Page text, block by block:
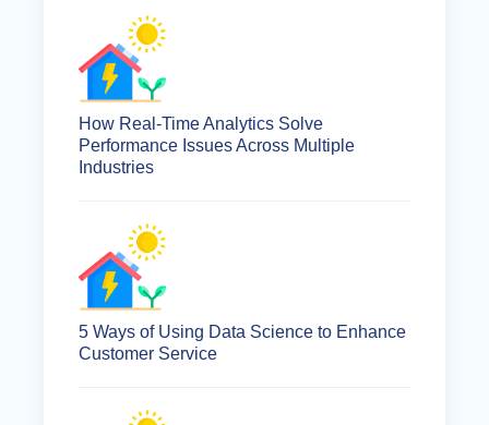
How Real-Time Analytics Solve
Performance Issues Across Multiple
Industries
5 Ways of Using Data Science to Enhance
Customer Service